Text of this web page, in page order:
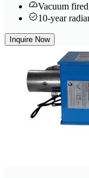
Vacuum
10-year
Inquire Now